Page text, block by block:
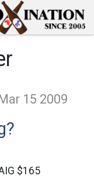
15 2009
$165